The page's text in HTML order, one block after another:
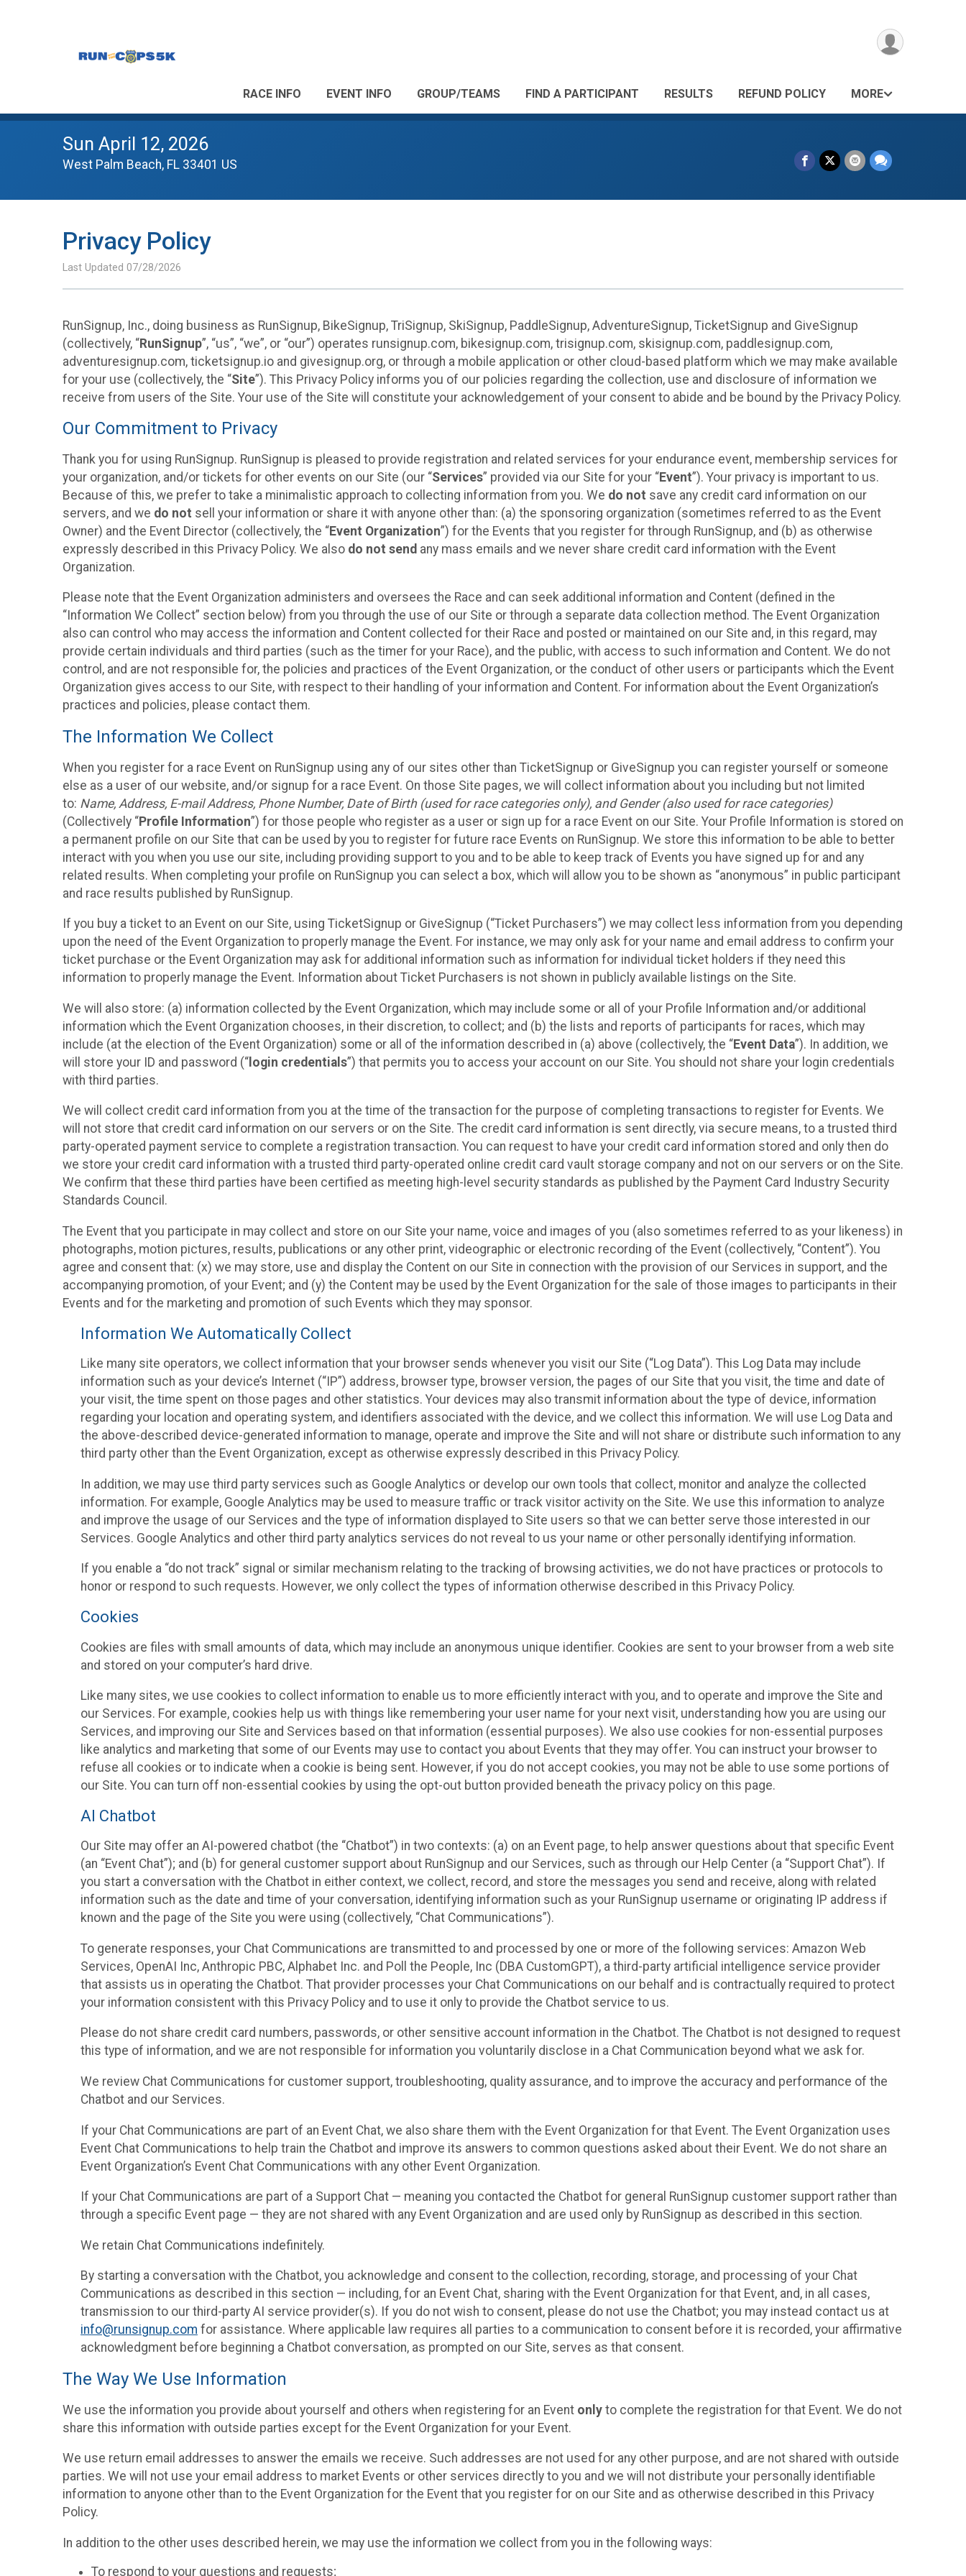
RACE INFO EVENT INFO GROUP/TEAMS FIND A PARTICIPANT RESULTS REFUND POLICY MORE
Sun April 12, 2026
West Palm Beach, FL 33401 US
Privacy Policy
Last Updated 07/28/2026
RunSignup, Inc., doing business as RunSignup, BikeSignup, TriSignup, SkiSignup, PaddleSignup, AdventureSignup, TicketSignup and GiveSignup
(collectively, “RunSignup”, “us”, “we”, or “our”) operates runsignup.com, bikesignup.com, trisignup.com, skisignup.com, paddlesignup.com,
adventuresignup.com, ticketsignup.io and givesignup.org, or through a mobile application or other cloud-based platform which we may make available
for your use (collectively, the “Site”). This Privacy Policy informs you of our policies regarding the collection, use and disclosure of information we
receive from users of the Site. Your use of the Site will constitute your acknowledgement of your consent to abide and be bound by the Privacy Policy.
Our Commitment to Privacy
Thank you for using RunSignup. RunSignup is pleased to provide registration and related services for your endurance event, membership services for
your organization, and/or tickets for other events on our Site (our “Services” provided via our Site for your “Event”). Your privacy is important to us.
Because of this, we prefer to take a minimalistic approach to collecting information from you. We do not save any credit card information on our
servers, and we do not sell your information or share it with anyone other than: (a) the sponsoring organization (sometimes referred to as the Event
Owner) and the Event Director (collectively, the “Event Organization”) for the Events that you register for through RunSignup, and (b) as otherwise
expressly described in this Privacy Policy. We also do not send any mass emails and we never share credit card information with the Event
Organization.
Please note that the Event Organization administers and oversees the Race and can seek additional information and Content (defined in the
“Information We Collect” section below) from you through the use of our Site or through a separate data collection method. The Event Organization
also can control who may access the information and Content collected for their Race and posted or maintained on our Site and, in this regard, may
provide certain individuals and third parties (such as the timer for your Race), and the public, with access to such information and Content. We do not
control, and are not responsible for, the policies and practices of the Event Organization, or the conduct of other users or participants which the Event
Organization gives access to our Site, with respect to their handling of your information and Content. For information about the Event Organization’s
practices and policies, please contact them.
The Information We Collect
When you register for a race Event on RunSignup using any of our sites other than TicketSignup or GiveSignup you can register yourself or someone
else as a user of our website, and/or signup for a race Event. On those Site pages, we will collect information about you including but not limited
to: Name, Address, E-mail Address, Phone Number, Date of Birth (used for race categories only), and Gender (also used for race categories)
(Collectively “Profile Information”) for those people who register as a user or sign up for a race Event on our Site. Your Profile Information is stored on
a permanent profile on our Site that can be used by you to register for future race Events on RunSignup. We store this information to be able to better
interact with you when you use our site, including providing support to you and to be able to keep track of Events you have signed up for and any
related results. When completing your profile on RunSignup you can select a box, which will allow you to be shown as “anonymous” in public participant
and race results published by RunSignup.
If you buy a ticket to an Event on our Site, using TicketSignup or GiveSignup (“Ticket Purchasers”) we may collect less information from you depending
upon the need of the Event Organization to properly manage the Event. For instance, we may only ask for your name and email address to confirm your
ticket purchase or the Event Organization may ask for additional information such as information for individual ticket holders if they need this
information to properly manage the Event. Information about Ticket Purchasers is not shown in publicly available listings on the Site.
We will also store: (a) information collected by the Event Organization, which may include some or all of your Profile Information and/or additional
information which the Event Organization chooses, in their discretion, to collect; and (b) the lists and reports of participants for races, which may
include (at the election of the Event Organization) some or all of the information described in (a) above (collectively, the “Event Data”). In addition, we
will store your ID and password (“ login credentials”) that permits you to access your account on our Site. You should not share your login credentials
with third parties.
We will collect credit card information from you at the time of the transaction for the purpose of completing transactions to register for Events. We
will not store that credit card information on our servers or on the Site. The credit card information is sent directly, via secure means, to a trusted third
party-operated payment service to complete a registration transaction. You can request to have your credit card information stored and only then do
we store your credit card information with a trusted third party-operated online credit card vault storage company and not on our servers or on the Site.
We confirm that these third parties have been certified as meeting high-level security standards as published by the Payment Card Industry Security
Standards Council.
The Event that you participate in may collect and store on our Site your name, voice and images of you (also sometimes referred to as your likeness) in
photographs, motion pictures, results, publications or any other print, videographic or electronic recording of the Event (collectively, “Content”). You
agree and consent that: (x) we may store, use and display the Content on our Site in connection with the provision of our Services in support, and the
accompanying promotion, of your Event; and (y) the Content may be used by the Event Organization for the sale of those images to participants in their
Events and for the marketing and promotion of such Events which they may sponsor.
Information We Automatically Collect
Like many site operators, we collect information that your browser sends whenever you visit our Site (“Log Data”). This Log Data may include
information such as your device’s Internet (“IP”) address, browser type, browser version, the pages of our Site that you visit, the time and date of
your visit, the time spent on those pages and other statistics. Your devices may also transmit information about the type of device, information
regarding your location and operating system, and identifiers associated with the device, and we collect this information. We will use Log Data and
the above-described device-generated information to manage, operate and improve the Site and will not share or distribute such information to any
third party other than the Event Organization, except as otherwise expressly described in this Privacy Policy.
In addition, we may use third party services such as Google Analytics or develop our own tools that collect, monitor and analyze the collected
information. For example, Google Analytics may be used to measure traffic or track visitor activity on the Site. We use this information to analyze
and improve the usage of our Services and the type of information displayed to Site users so that we can better serve those interested in our
Services. Google Analytics and other third party analytics services do not reveal to us your name or other personally identifying information.
If you enable a “do not track” signal or similar mechanism relating to the tracking of browsing activities, we do not have practices or protocols to
honor or respond to such requests. However, we only collect the types of information otherwise described in this Privacy Policy.
Cookies
Cookies are files with small amounts of data, which may include an anonymous unique identifier. Cookies are sent to your browser from a web site
and stored on your computer’s hard drive.
Like many sites, we use cookies to collect information to enable us to more efficiently interact with you, and to operate and improve the Site and
our Services. For example, cookies help us with things like remembering your user name for your next visit, understanding how you are using our
Services, and improving our Site and Services based on that information (essential purposes). We also use cookies for non-essential purposes
like analytics and marketing that some of our Events may use to contact you about Events that they may offer. You can instruct your browser to
refuse all cookies or to indicate when a cookie is being sent. However, if you do not accept cookies, you may not be able to use some portions of
our Site. You can turn off non-essential cookies by using the opt-out button provided beneath the privacy policy on this page.
AI Chatbot
Our Site may offer an AI-powered chatbot (the “Chatbot”) in two contexts: (a) on an Event page, to help answer questions about that specific Event
(an “Event Chat”); and (b) for general customer support about RunSignup and our Services, such as through our Help Center (a “Support Chat”). If
you start a conversation with the Chatbot in either context, we collect, record, and store the messages you send and receive, along with related
information such as the date and time of your conversation, identifying information such as your RunSignup username or originating IP address if
known and the page of the Site you were using (collectively, “Chat Communications”).
To generate responses, your Chat Communications are transmitted to and processed by one or more of the following services: Amazon Web
Services, OpenAI Inc, Anthropic PBC, Alphabet Inc. and Poll the People, Inc (DBA CustomGPT), a third-party artificial intelligence service provider
that assists us in operating the Chatbot. That provider processes your Chat Communications on our behalf and is contractually required to protect
your information consistent with this Privacy Policy and to use it only to provide the Chatbot service to us.
Please do not share credit card numbers, passwords, or other sensitive account information in the Chatbot. The Chatbot is not designed to request
this type of information, and we are not responsible for information you voluntarily disclose in a Chat Communication beyond what we ask for.
We review Chat Communications for customer support, troubleshooting, quality assurance, and to improve the accuracy and performance of the
Chatbot and our Services.
If your Chat Communications are part of an Event Chat, we also share them with the Event Organization for that Event. The Event Organization uses
Event Chat Communications to help train the Chatbot and improve its answers to common questions asked about their Event. We do not share an
Event Organization’s Event Chat Communications with any other Event Organization.
If your Chat Communications are part of a Support Chat — meaning you contacted the Chatbot for general RunSignup customer support rather than
through a specific Event page — they are not shared with any Event Organization and are used only by RunSignup as described in this section.
We retain Chat Communications indefinitely.
By starting a conversation with the Chatbot, you acknowledge and consent to the collection, recording, storage, and processing of your Chat
Communications as described in this section — including, for an Event Chat, sharing with the Event Organization for that Event, and, in all cases,
transmission to our third-party AI service provider(s). If you do not wish to consent, please do not use the Chatbot; you may instead contact us at
info@runsignup.com for assistance. Where applicable law requires all parties to a communication to consent before it is recorded, your affirmative
acknowledgment before beginning a Chatbot conversation, as prompted on our Site, serves as that consent.
The Way We Use Information
We use the information you provide about yourself and others when registering for an Event only to complete the registration for that Event. We do not
share this information with outside parties except for the Event Organization for your Event.
We use return email addresses to answer the emails we receive. Such addresses are not used for any other purpose, and are not shared with outside
parties. We will not use your email address to market Events or other services directly to you and we will not distribute your personally identifiable
information to anyone other than to the Event Organization for the Event that you register for on our Site and as otherwise described in this Privacy
Policy.
In addition to the other uses described herein, we may use the information we collect from you in the following ways:
To respond to your questions and requests;